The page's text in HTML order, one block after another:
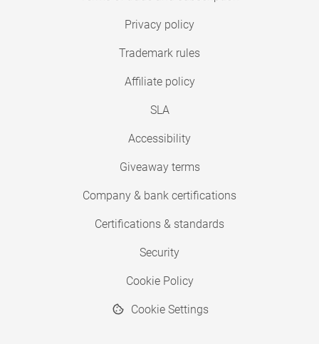
Privacy policy
Trademark rules
Affiliate policy
SLA
Accessibility
Giveaway terms
Company & bank certifications
Certifications & standards
Security
Cookie Policy
Cookie Settings